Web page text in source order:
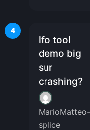
4
lfo tool
demo big
sur
crashing?
MarioMatteo-
splice